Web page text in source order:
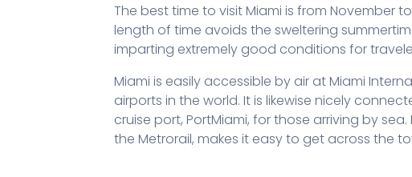
The best time to visit Miami is from November
length of time avoids the sweltering
imparting extremely good conditions for
Miami is easily accessible by air at Miami
airports in the world. It is likewise nicely
cruise port, PortMiami, for those arriving by
the Metrorail, makes it easy to get across the